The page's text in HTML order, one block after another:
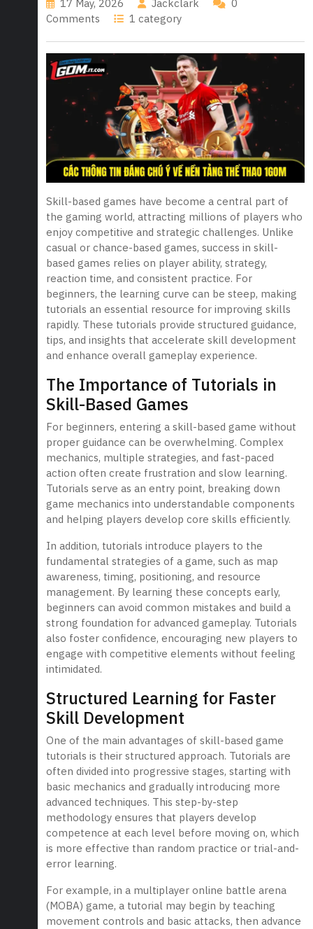
17 May, 2026 Jackclark
0
Comments
1 category
Skill-based games have become a central part of
the gaming world, attracting millions of players who
enjoy competitive and strategic challenges. Unlike
casual or chance-based games, success in skill-
based games relies on player ability, strategy,
reaction time, and consistent practice. For
beginners, the learning curve can be steep, making
tutorials an essential resource for improving skills
rapidly. These tutorials provide structured guidance,
tips, and insights that accelerate skill development
and enhance overall gameplay experience.
The Importance of Tutorials in
Skill-Based Games
For beginners, entering a skill-based game without
proper guidance can be overwhelming. Complex
mechanics, multiple strategies, and fast-paced
action often create frustration and slow learning.
Tutorials serve as an entry point, breaking down
game mechanics into understandable components
and helping players develop core skills efficiently.
In addition, tutorials introduce players to the
fundamental strategies of a game, such as map
awareness, timing, positioning, and resource
management. By learning these concepts early,
beginners can avoid common mistakes and build a
strong foundation for advanced gameplay. Tutorials
also foster confidence, encouraging new players to
engage with competitive elements without feeling
intimidated.
Structured Learning for Faster
Skill Development
One of the main advantages of skill-based game
tutorials is their structured approach. Tutorials are
often divided into progressive stages, starting with
basic mechanics and gradually introducing more
advanced techniques. This step-by-step
methodology ensures that players develop
competence at each level before moving on, which
is more effective than random practice or trial-and-
error learning.
For example, in a multiplayer online battle arena
(MOBA) game, a tutorial may begin by teaching
movement controls and basic attacks, then advance